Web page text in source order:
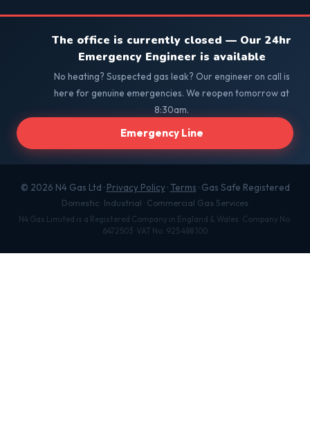
The office is currently closed — Our 24hr
Emergency Engineer is available
No heating? Suspected gas leak? Our engineer on call is
here for genuine emergencies. We reopen tomorrow at
8:30am.
Emergency Line
© 2026 N4 Gas Ltd · Privacy Policy·Terms · Gas Safe Registered
Domestic · Industrial · Commercial Gas Services
N4 Gas Limited is a Registered Company in England & Wales · Company No.
6472503 · VAT No. 925 488 100